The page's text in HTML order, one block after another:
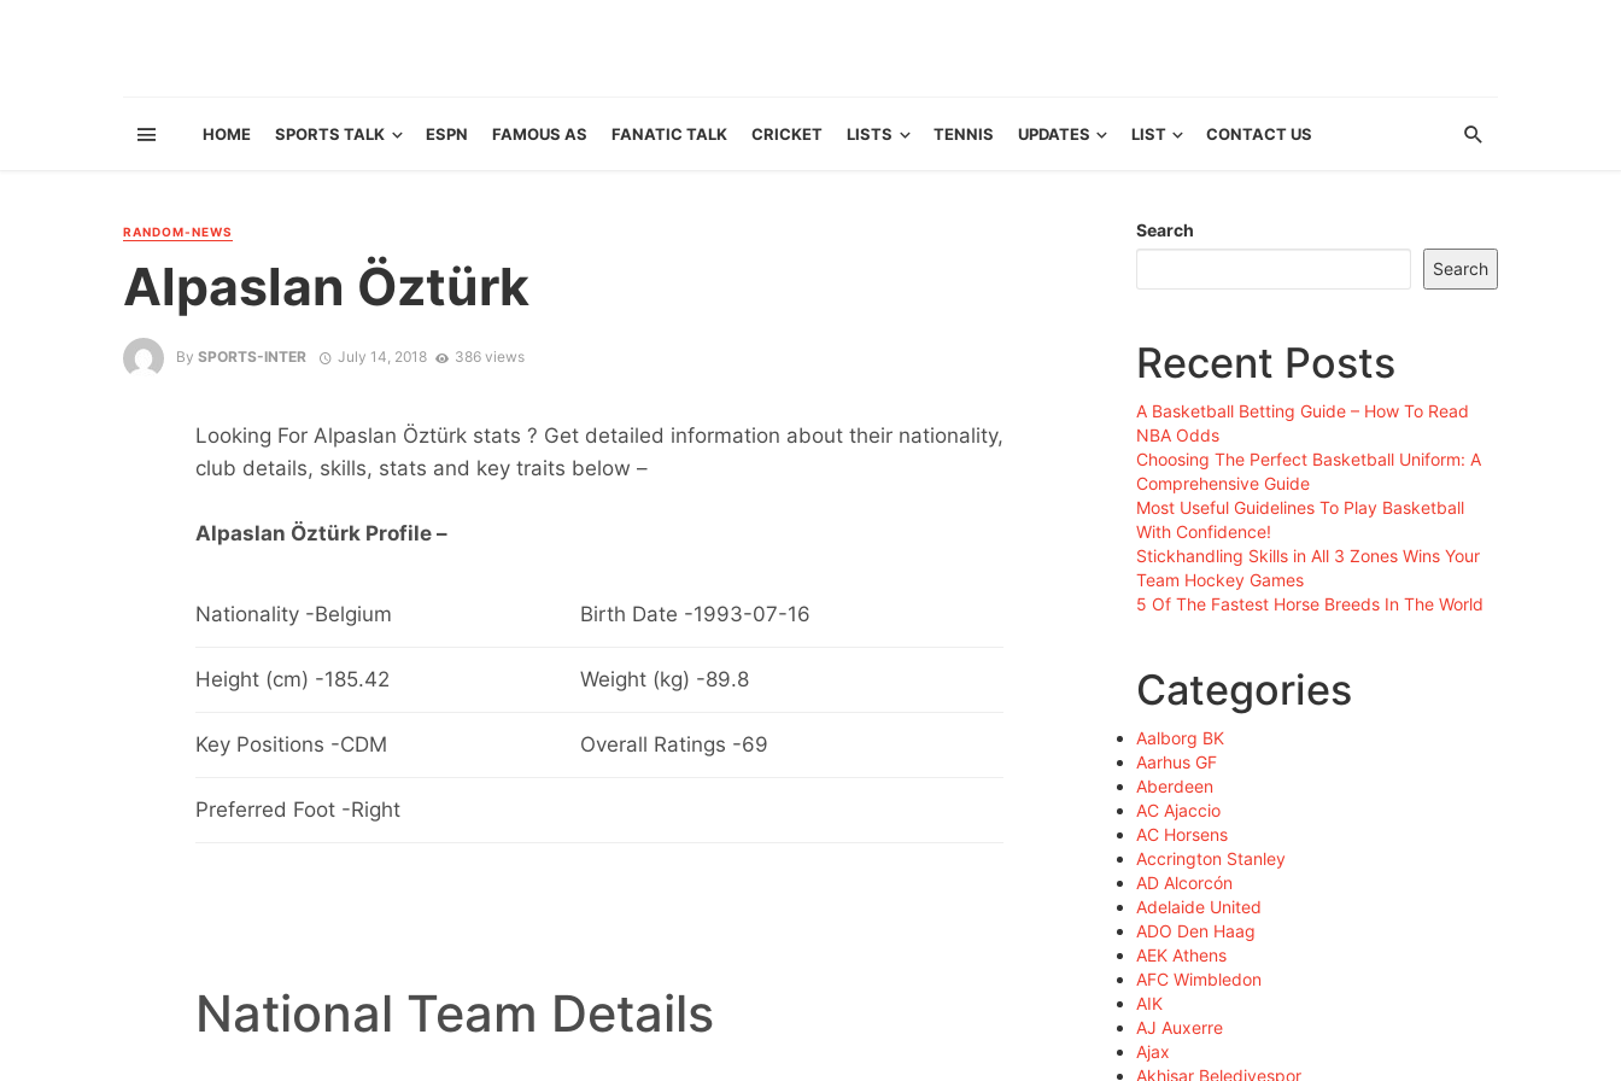
HOME SPORTS TALK ESPN FAMOUS AS FANATIC TALK CRICKET LISTS TENNIS UPDATES LIST CONTACT US
RANDOM-NEWS
Alpaslan Öztürk
By SPORTS-INTER July 14, 2018 386 views
Looking For Alpaslan Öztürk stats ? Get detailed information about their nationality,
club details, skills, stats and key traits below –
Alpaslan Öztürk Profile –
Nationality -Belgium Birth Date -1993-07-16
Height (cm) -185.42 Weight (kg) -89.8
Key Positions -CDM Overall Ratings -69
Preferred Foot -Right
National Team Details
Search
Search
Recent Posts
A Basketball Betting Guide – How To Read
NBA Odds
Choosing The Perfect Basketball Uniform: A
Comprehensive Guide
Most Useful Guidelines To Play Basketball
With Confidence!
Stickhandling Skills in All 3 Zones Wins Your
Team Hockey Games
5 Of The Fastest Horse Breeds In The World
Categories
Aalborg BK
Aarhus GF
Aberdeen
AC Ajaccio
AC Horsens
Accrington Stanley
AD Alcorcón
Adelaide United
ADO Den Haag
AEK Athens
AFC Wimbledon
AIK
AJ Auxerre
Ajax
Akhisar Belediyespor